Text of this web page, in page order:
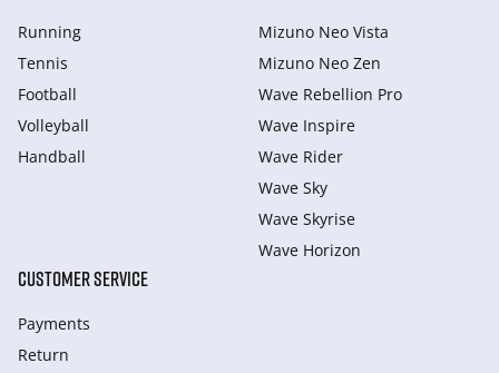
Running
Tennis
Football
Volleyball
Handball
Mizuno Neo Vista
Mizuno Neo Zen
Wave Rebellion Pro
Wave Inspire
Wave Rider
Wave Sky
Wave Skyrise
Wave Horizon
CUSTOMER SERVICE
Payments
Return